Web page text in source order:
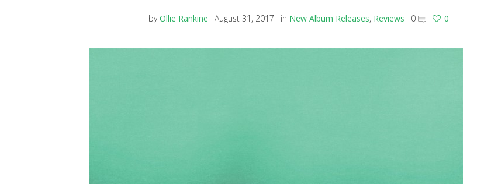
byOllie Rankine August 31, 2017 in New Album Releases, Reviews 0 0